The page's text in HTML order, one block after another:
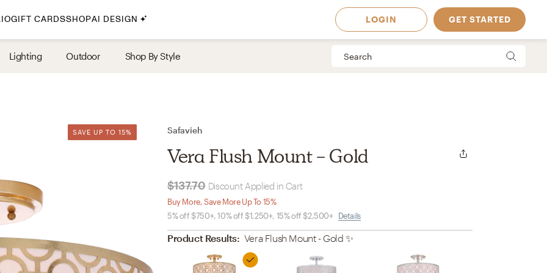
By Style
Glam
Havenly In-Person
Your perfect Havenly designer, in real life. Available in
select markets
GIFT CARDSSHOPAI DESIGN LOGIN GET STARTED
Lighting Outdoor Shop By Style
SAVE UP TO 15%
SAVE UP TO 15% Safavieh
Vera Flush Mount - Gold
$137.70 Discount Applied in Cart
Buy More, Save More Up To 15%
5% off $750+, 10% off $1,250+, 15% off $2,500+ Details
Product Results: Vera Flush Mount - Gold ✨